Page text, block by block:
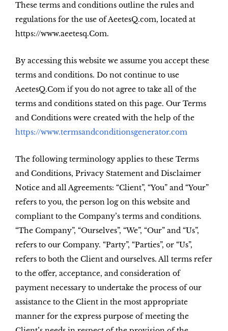
These terms and conditions outline the rules and
regulations for the use of AeetesQ.com, located at
https://www.aeetesq.Com.
By accessing this website we assume you accept these
terms and conditions. Do not continue to use
AeetesQ.Com if you do not agree to take all of the
terms and conditions stated on this page. Our Terms
and Conditions were created with the help of the
https://www.termsandconditionsgenerator.com
The following terminology applies to these Terms
and Conditions, Privacy Statement and Disclaimer
Notice and all Agreements: “Client”, “You” and “Your”
refers to you, the person log on this website and
compliant to the Company’s terms and conditions.
“The Company”, “Ourselves”, “We”, “Our” and “Us”,
refers to our Company. “Party”, “Parties”, or “Us”,
refers to both the Client and ourselves. All terms refer
to the offer, acceptance, and consideration of
payment necessary to undertake the process of our
assistance to the Client in the most appropriate
manner for the express purpose of meeting the